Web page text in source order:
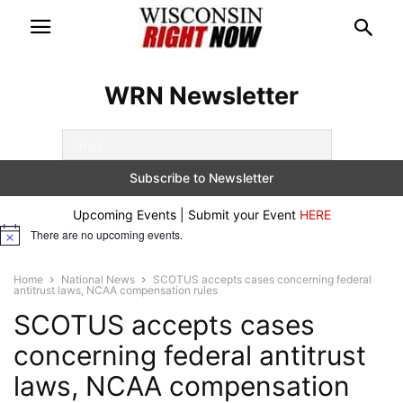
WRN Newsletter
Upcoming Events | Submit your Event HERE
Notice There are no upcoming events.
Home National News
SCOTUS accepts cases concerning federal
antitrust laws, NCAA compensation rules
SCOTUS accepts cases
concerning federal antitrust
laws, NCAA compensation